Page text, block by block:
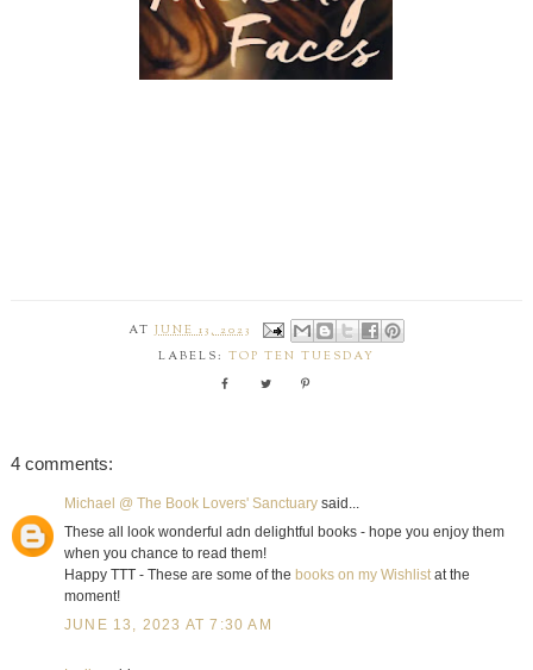
ATJUNE 13, 2023
LABELS: TOP TEN TUESDAY
4 comments:
Michael @ The Book Lovers' Sanctuarysaid...
These all look wonderful adn delightful books - hope you enjoy them
when you chance to read them!
Happy TTT - These are some of the books on my Wishlistat the
moment!
JUNE 13, 2023 AT 7:30 AM